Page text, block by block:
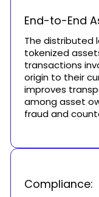
End-to-End
The distributed
tokenized
transactions
origin to their
improves
among asset
fraud and
Compliance: